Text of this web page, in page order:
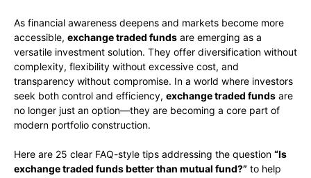
As financial awareness deepens and markets become more
accessible, exchange traded funds are emerging as a
versatile investment solution. They offer diversification without
complexity, flexibility without excessive cost, and
transparency without compromise. In a world where investors
seek both control and efficiency, exchange traded funds are
no longer just an option—they are becoming a core part of
modern portfolio construction.
Here are 25 clear FAQ-style tips addressing the question “Is
exchange traded funds better than mutual fund?” to help